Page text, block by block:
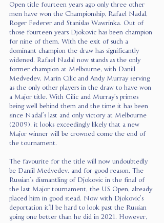
Open title fourteen years ago only three other
men have won the Championship, Rafael Nadal,
Roger Federer and Stanislas Wawrinka. Out of
those fourteen years Djokovic has been champion
for nine of them. With the exit of such a
dominant champion the draw has significantly
widened. Rafael Nadal now stands as the only
former champion at Melbourne, with Daniil
Medvedev, Marin Cilic and Andy Murray serving
as the only other players in the draw to have won
a Major title. With Cilic and Murray’s primes
being well behind them and the time it has been
since Nadal’s last and only victory at Melbourne
(2009), it looks exceedingly likely that a new
Major winner will be crowned come the end of
the tournament.
The favourite for the title will now undoubtedly
be Daniil Medvedev, and for good reason. The
Russian’s dismantling of Djokovic in the final of
the last Major tournament, the US Open, already
placed him in good stead. Now with Djokovic’s
deportation it’ll be hard to look past the Russian
going one better than he did in 2021. However,